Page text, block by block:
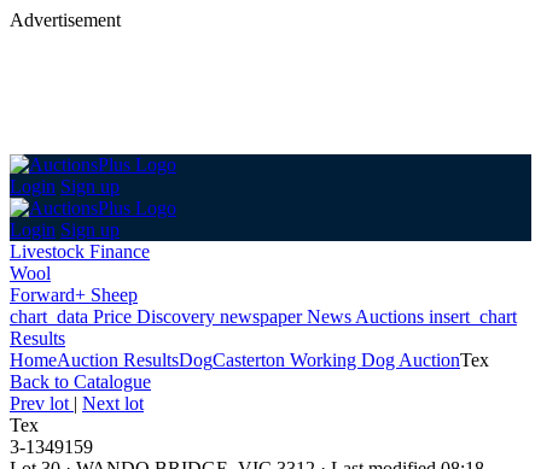
Advertisement
Login Sign up
Login Sign up
Livestock Finance
Wool
Forward+ Sheep
chart_data Price Discovery newspaperNews Auctions insert_chart
Results
HomeAuction ResultsDogCasterton Working Dog AuctionTex
Back to Catalogue
Prev lot | Next lot
Tex
3-1349159